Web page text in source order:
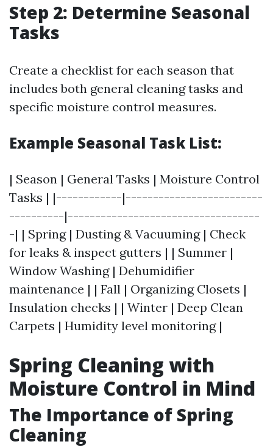
Step 2: Determine Seasonal
Tasks
Create a checklist for each season that
includes both general cleaning tasks and
specific moisture control measures.
Example Seasonal Task List:
| Season | General Tasks | Moisture Control
Tasks | |------------|-------------------------
----------|-----------------------------------
-| | Spring | Dusting & Vacuuming | Check
for leaks & inspect gutters | | Summer |
Window Washing | Dehumidifier
maintenance | | Fall | Organizing Closets |
Insulation checks | | Winter | Deep Clean
Carpets | Humidity level monitoring |
Spring Cleaning with
Moisture Control in Mind
The Importance of Spring
Cleaning